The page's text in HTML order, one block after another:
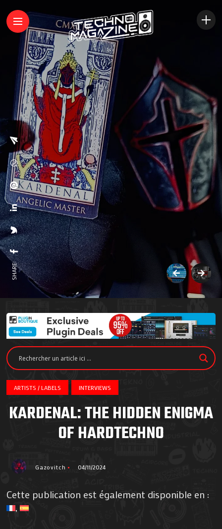
SHARE:
ARTISTS / LABELS INTERVIEWS
KARDENAL: THE HIDDEN ENIGMA
OF HARDTECHNO
Gazovitch 04/11/2024
Cette publication est également disponible en :